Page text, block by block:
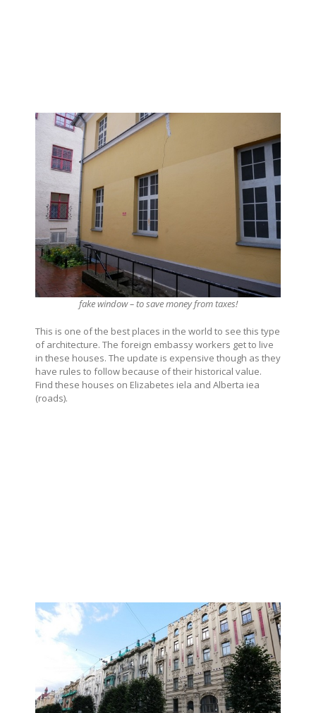
fake window – to save money from taxes!
This is one of the best places in the world to see this type
of architecture. The foreign embassy workers get to live
in these houses. The update is expensive though as they
have rules to follow because of their historical value.
Find these houses on Elizabetes iela and Alberta iea
(roads).